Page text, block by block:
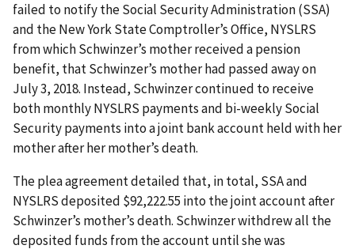
failed to notify the Social Security Administration (SSA)
and the New York State Comptroller’s Office, NYSLRS
from which Schwinzer’s mother received a pension
benefit, that Schwinzer’s mother had passed away on
July 3, 2018. Instead, Schwinzer continued to receive
both monthly NYSLRS payments and bi-weekly Social
Security payments into a joint bank account held with her
mother after her mother’s death.
The plea agreement detailed that, in total, SSA and
NYSLRS deposited $92,222.55 into the joint account after
Schwinzer’s mother’s death. Schwinzer withdrew all the
deposited funds from the account until she was